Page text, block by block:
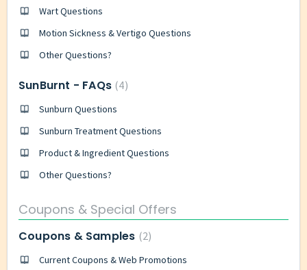
Wart Questions
Motion Sickness & Vertigo Questions
Other Questions?
SunBurnt - FAQs 4
Sunburn Questions
Sunburn Treatment Questions
Product & Ingredient Questions
Other Questions?
Coupons & Special Offers
Coupons & Samples 2
Current Coupons & Web Promotions